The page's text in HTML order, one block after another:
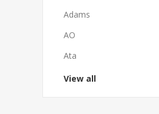
Adams
AO
Ata
View all